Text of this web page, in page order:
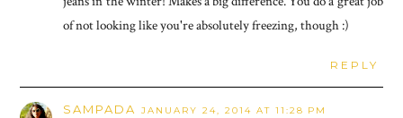
of not looking like you're absolutely freezing, though :)
REPLY
SAMPADA JANUARY 24, 2014 AT 11:28 PM